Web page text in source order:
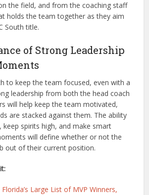
the field, and from the coaching staff
holds the team together as they aim
South title.
of Strong Leadership
to keep the team focused, even with a
leadership from both the head coach
will help keep the team motivated,
are stacked against them. The ability
keep spirits high, and make smart
will define whether or not the
out of their current position.
Large List of MVP Winners,